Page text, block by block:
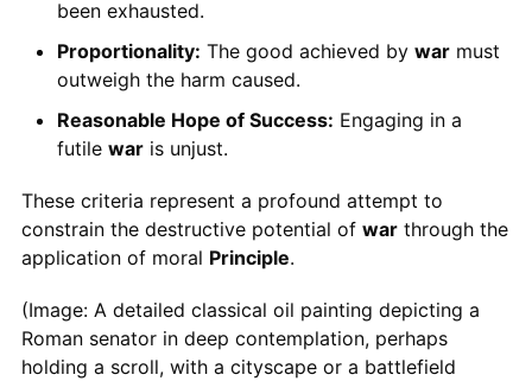
been exhausted.
Proportionality: The good achieved by warmust
outweigh the harm caused.
Reasonable Hope of Success: Engaging in a
futile waris unjust.
These criteria represent a profound attempt to
constrain the destructive potential of warthrough the
application of moral Principle.
(Image: A detailed classical oil painting depicting a
Roman senator in deep contemplation, perhaps
holding a scroll, with a cityscape or a battlefield